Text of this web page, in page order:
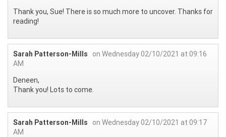
Thank you, Sue! There is so much more to uncover. Thanks for
reading!
Sarah Patterson-Mills
on Wednesday 02/10/2021 at 09:16
AM
Deneen,
Thank you! Lots to come.
Sarah Patterson-Mills
on Wednesday 02/10/2021 at 09:17
AM